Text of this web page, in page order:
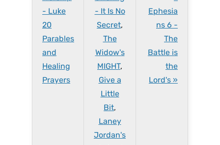
- Luke
20
Parables
and
Healing
Prayers
- It Is No
Secret,
The
Widow's
MIGHT,
Give a
Little
Bit,
Laney
Jordan's
Ephesia
ns 6 -
The
Battle is
the
Lord's »